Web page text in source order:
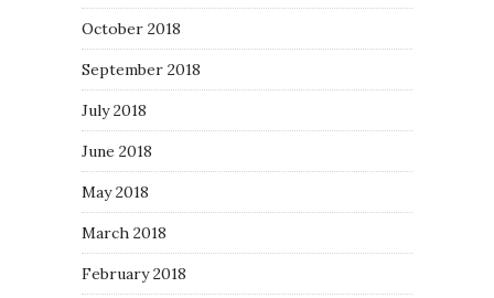
October 2018
September 2018
July 2018
June 2018
May 2018
March 2018
February 2018